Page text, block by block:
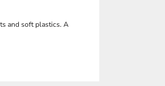
and soft plastics. A